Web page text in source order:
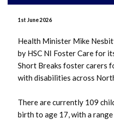
1st June 2026
Health Minister Mike
by HSC NI Foster Care for
Short Breaks foster carers
with disabilities across
There are currently 109
birth to age 17, with a
June 2026
May 2026
April 2026
December 2025